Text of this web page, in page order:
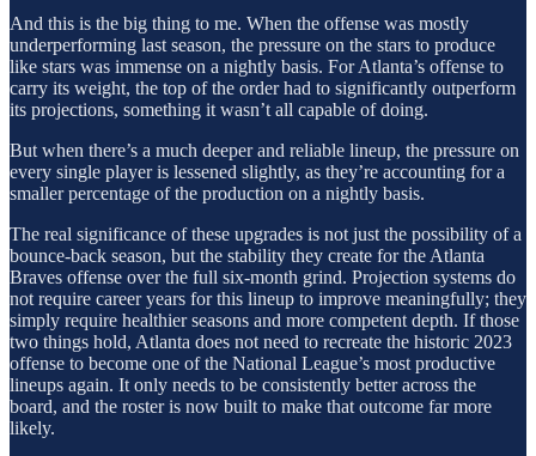
And this is the big thing to me. When the offense was mostly
underperforming last season, the pressure on the stars to produce
like stars was immense on a nightly basis. For Atlanta’s offense to
carry its weight, the top of the order had to significantly outperform
its projections, something it wasn’t all capable of doing.
But when there’s a much deeper and reliable lineup, the pressure on
every single player is lessened slightly, as they’re accounting for a
smaller percentage of the production on a nightly basis.
The real significance of these upgrades is not just the possibility of a
bounce-back season, but the stability they create for the Atlanta
Braves offense over the full six-month grind. Projection systems do
not require career years for this lineup to improve meaningfully; they
simply require healthier seasons and more competent depth. If those
two things hold, Atlanta does not need to recreate the historic 2023
offense to become one of the National League’s most productive
lineups again. It only needs to be consistently better across the
board, and the roster is now built to make that outcome far more
likely.